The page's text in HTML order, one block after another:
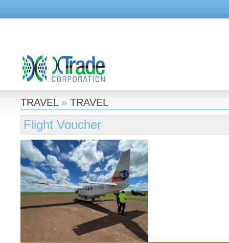
TRAVEL» TRAVEL
Flight Voucher